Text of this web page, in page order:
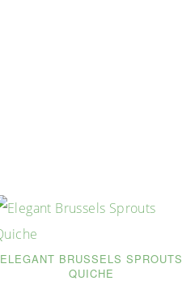
ELEGANT BRUSSELS SPROUTS
QUICHE